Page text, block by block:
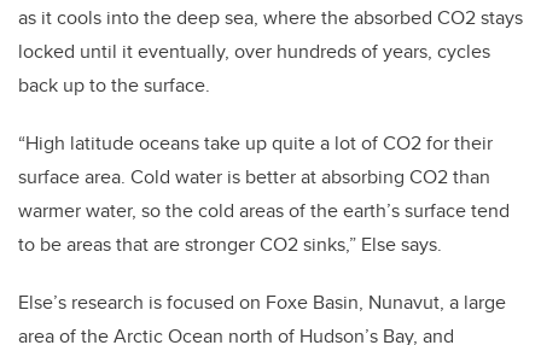
as it cools into the deep sea, where the absorbed CO2 stays
locked until it eventually, over hundreds of years, cycles
back up to the surface.
“High latitude oceans take up quite a lot of CO2 for their
surface area. Cold water is better at absorbing CO2 than
warmer water, so the cold areas of the earth’s surface tend
to be areas that are stronger CO2 sinks,” Else says.
Else’s research is focused on Foxe Basin, Nunavut, a large
area of the Arctic Ocean north of Hudson’s Bay, and